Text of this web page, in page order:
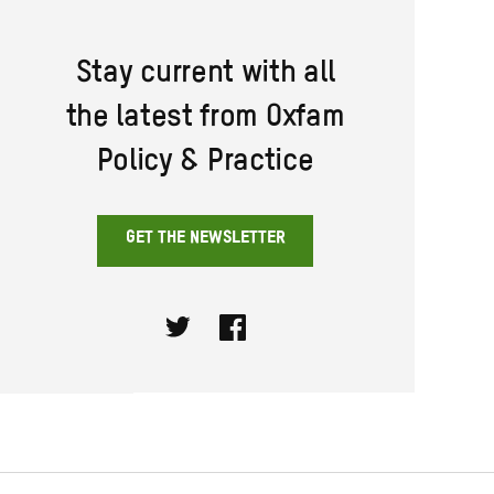
Stay current with all
the latest from Oxfam
Policy & Practice
GET THE NEWSLETTER